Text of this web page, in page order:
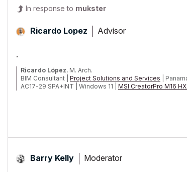
In response to mukster
Ricardo Lopez Advisor
.
Ricardo López, M. Arch.
BIM Consultant | Project Solutions and Services |
AC17-29 SPA+INT | Windows 11 | MSI CreatorPro M16 HX
Barry Kelly Moderator